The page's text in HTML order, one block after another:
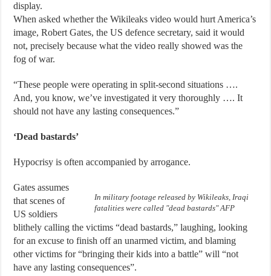
display.
When asked whether the Wikileaks video would hurt America’s
image, Robert Gates, the US defence secretary, said it would
not, precisely because what the video really showed was the
fog of war.
“These people were operating in split-second situations ….
And, you know, we’ve investigated it very thoroughly …. It
should not have any lasting consequences.”
‘Dead bastards’
Hypocrisy is often accompanied by arrogance.
In military footage released by Wikileaks, Iraqi
fatalities were called "dead bastards" AFP
Gates assumes
that scenes of
US soldiers
blithely calling the victims “dead bastards,” laughing, looking
for an excuse to finish off an unarmed victim, and blaming
other victims for “bringing their kids into a battle” will “not
have any lasting consequences”.